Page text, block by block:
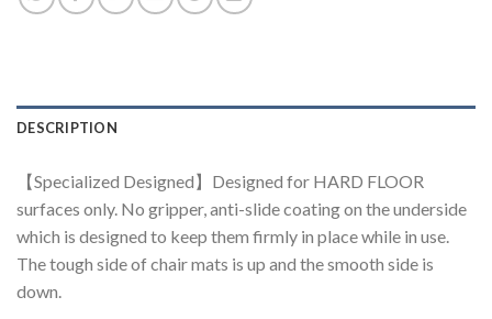
DESCRIPTION
【Specialized Designed】Designed for HARD FLOOR
surfaces only. No gripper, anti-slide coating on the underside
which is designed to keep them firmly in place while in use.
The tough side of chair mats is up and the smooth side is
down.